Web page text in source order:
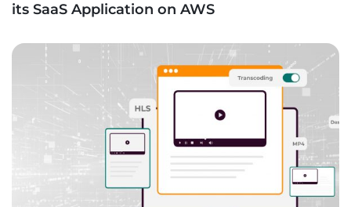
its SaaS Application on AWS